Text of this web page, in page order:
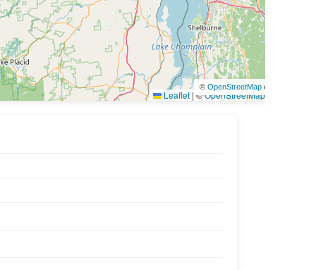
Leaflet | ©OpenStreetMap
© OpenStreetMap contributors